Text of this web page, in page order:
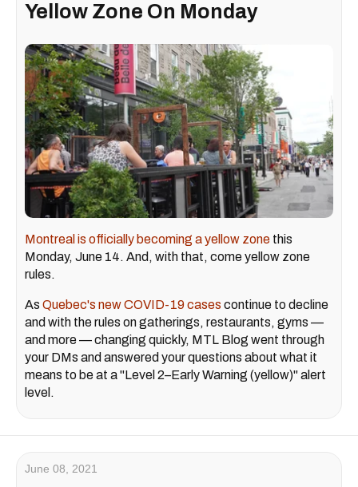
Yellow Zone On Monday
Montreal is officially becoming a yellow zone this
Monday, June 14. And, with that, come yellow zone
rules.
As Quebec's new COVID-19 cases continue to decline
and with the rules on gatherings, restaurants, gyms —
and more — changing quickly, MTL Blog went through
your DMs and answered your questions about what it
means to be at a "Level 2–Early Warning (yellow)" alert
level.
June 08, 2021